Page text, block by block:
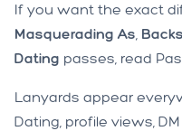
If you want the exact
Masquerading As,
Dating passes, read
Lanyards appear
Dating, profile views,